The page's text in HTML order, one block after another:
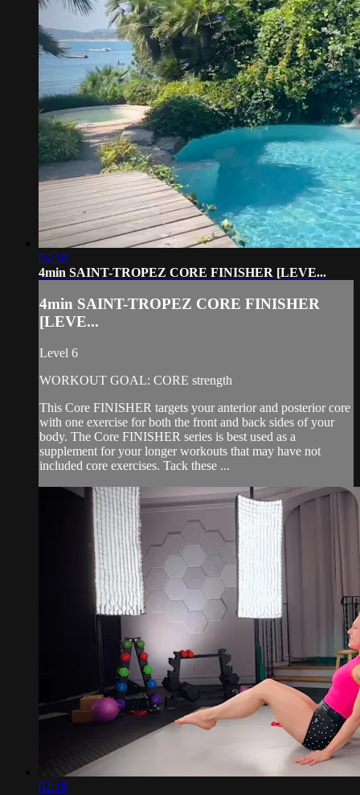
04:10
4min SAINT-TROPEZ CORE FINISHER [LEVE...
4min SAINT-TROPEZ CORE FINISHER
[LEVE...
Level 6
WORKOUT GOAL: CORE strength
This Core FINISHER targets your anterior and posterior core
with one exercise for both the front and back sides of your
body. The Core FINISHER series is best used as a
supplement for your longer workouts that may have not
included core exercises. Tack these ...
02:18